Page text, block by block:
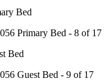
Primary Bed - 8 of 17
Guest Bed - 9 of 17